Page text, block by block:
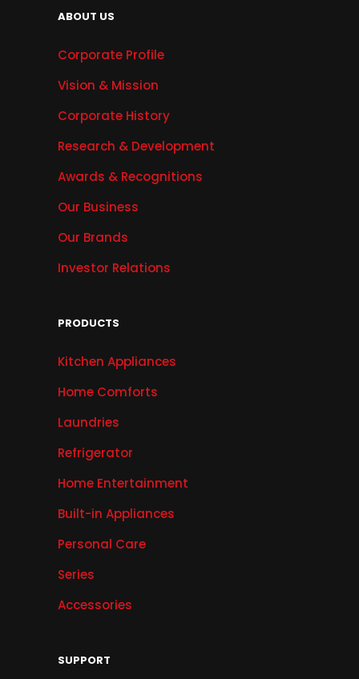
ABOUT US
Corporate Profile
Vision & Mission
Corporate History
Research & Development
Awards & Recognitions
Our Business
Our Brands
Investor Relations
PRODUCTS
Kitchen Appliances
Home Comforts
Laundries
Refrigerator
Home Entertainment
Built-in Appliances
Personal Care
Series
Accessories
SUPPORT